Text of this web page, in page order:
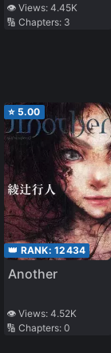
👁️ Views: 4.45K
🔢 Chapters: 3
⭐ 5.00
👑 RANK: 12434
Another
👁️ Views: 4.52K
🔢 Chapters: 0